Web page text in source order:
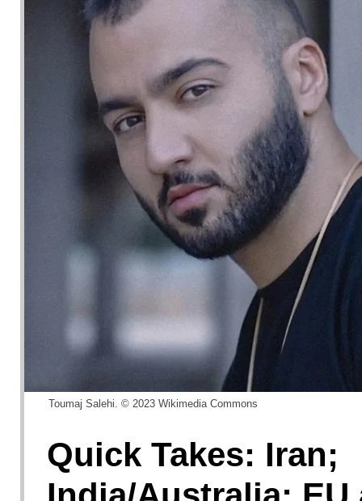
Toumaj Salehi. © 2023 Wikimedia Commons
Quick Takes: Iran;